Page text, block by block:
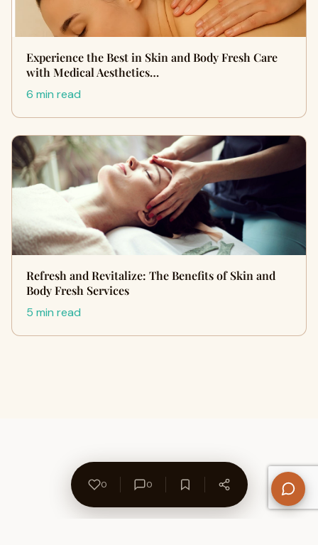
Experience the Best in Skin and Body Fresh Care
with Medical Aesthetics…
6 min read
Refresh and Revitalize: The Benefits of Skin and
Body Fresh Services
5 min read
0 0